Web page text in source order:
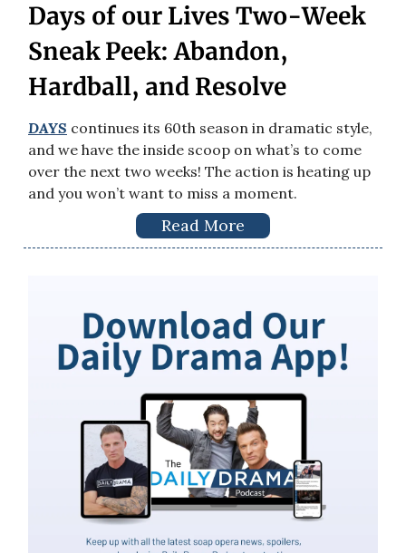
Days of our Lives Two-Week
Sneak Peek: Abandon,
Hardball, and Resolve
DAYS continues its 60th season in dramatic style,
and we have the inside scoop on what’s to come
over the next two weeks! The action is heating up
and you won’t want to miss a moment.
Read More